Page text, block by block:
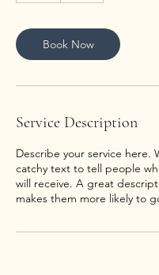
Book Now
Service Description
Describe your service here.
catchy text to tell people
will receive. A great